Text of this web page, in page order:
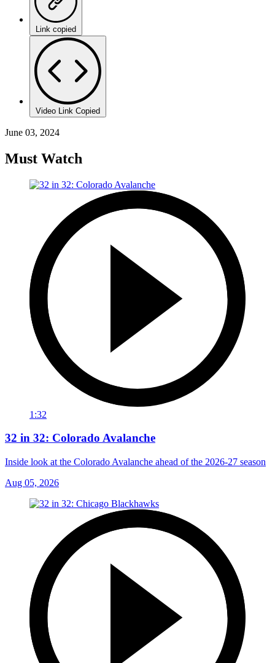
Link copied
Video Link Copied
June 03, 2024
Must Watch
1:32
32 in 32: Colorado Avalanche
Inside look at the Colorado Avalanche ahead of the 2026-27 season
Aug 05, 2026